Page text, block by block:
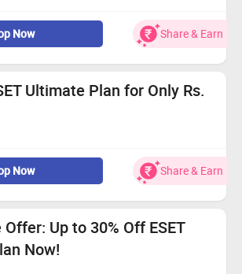
of incredible discounts on ESET NOD32
real-time protection and speedy
only Rs. 792!
before they vanish!
Now Share & Earn
Ultimate Plan for Only Rs.
this deal now!
Ultimate Plan starting at Rs. 10,510.
safe with powerful antivirus
device's performance effortlessly!
Now Share & Earn
Up to 30% Off ESET
Now!